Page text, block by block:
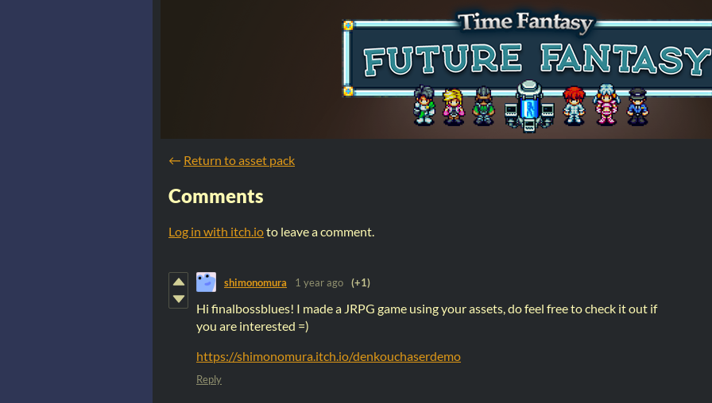
← Return to asset pack
Comments
Log in with itch.ioto leave a comment.
shimonomura 1 year ago (+1)
Hi finalbossblues! I made a JRPG game using your assets, do feel free to check it out if
you are interested =)
https://shimonomura.itch.io/denkouchaserdemo
Reply